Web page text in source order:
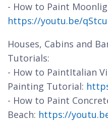
- How to Paint
https://youtu.be/
Houses, Cabins and
Tutorials:
- How to PaintItalian
Painting Tutorial:
- How to Paint
Beach: https://